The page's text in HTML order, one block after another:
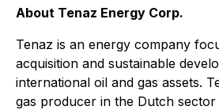
About Tenaz Energy Corp.
Tenaz is an energy company
acquisition and sustainable
international oil and gas assets.
gas producer in the Dutch